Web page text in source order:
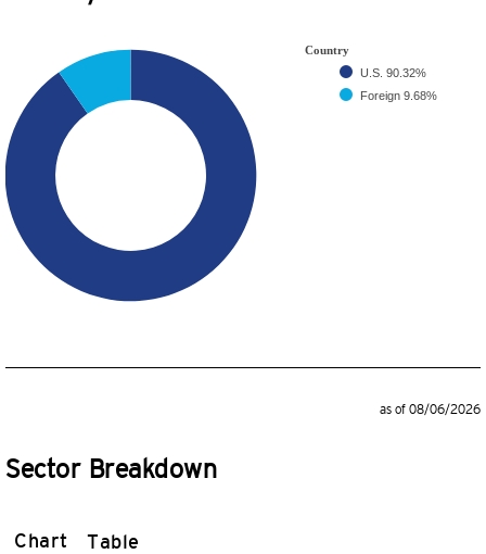
Country
U.S. 90.32%
Foreign 9.68%
as of 08/06/2026
Sector Breakdown
Chart Table